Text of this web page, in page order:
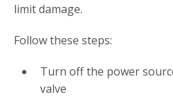
limit damage.
Follow these steps:
Turn off the power
valve